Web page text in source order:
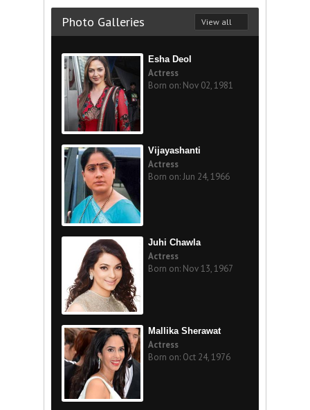
Photo Galleries View all
Esha Deol
Actress
Born on: Nov 02, 1981
Vijayashanti
Actress
Born on: Jun 24, 1966
Juhi Chawla
Actress
Born on: Nov 13, 1967
Mallika Sherawat
Actress
Born on: Oct 24, 1976